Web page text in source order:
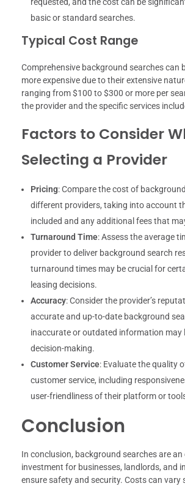
requested, and the cost can be
basic or standard searches.
Typical Cost Range
Comprehensive background searches can
more expensive due to their extensive
ranging from $100 to $300 or more per
the provider and the specific services
Factors to Consider
Selecting a Provider
Pricing: Compare the cost of
different providers, taking into account
included and any additional fees that
Turnaround Time: Assess the average
provider to deliver background search
turnaround times may be crucial for
leasing decisions.
Accuracy: Consider the provider’s
accurate and up-to-date background
inaccurate or outdated information may
decision-making.
Customer Service: Evaluate the quality
customer service, including
user-friendliness of their platform or
Conclusion
In conclusion, background searches are an
investment for businesses, landlords, and
ensure safety and security. Costs can vary